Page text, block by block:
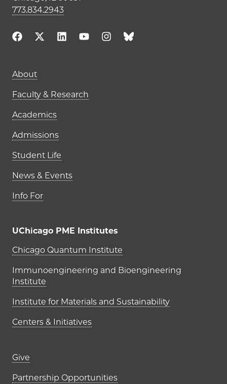
773.834.2943
Main navigation (footer)
About
Faculty & Research
Academics
Admissions
Student Life
News & Events
Info For
UChicago PME Institutes
UChicago PME Institutes
Chicago Quantum Institute
Immunoengineering and Bioengineering
Institute
Institute for Materials and Sustainability
Centers & Initiatives
Footer links (right column)
Give
Partnership Opportunities